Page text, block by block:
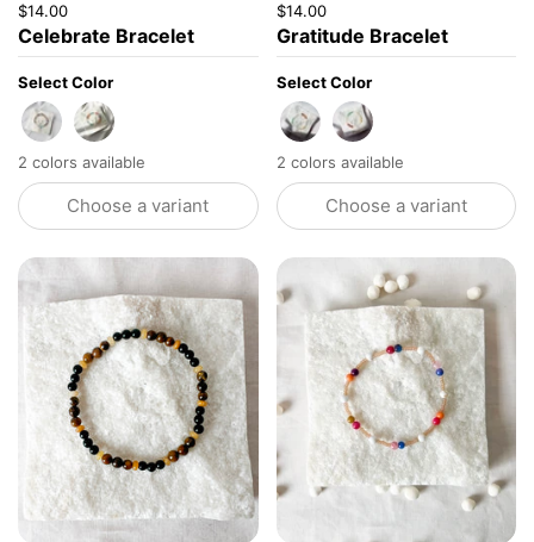
Price:
$14.00
Celebrate Bracelet
Select Color
TourmalineMixed Agate
2 colors available
Choose a variant
Price:
$14.00
Gratitude Bracelet
Select Color
Opaque Cream
Clear Gold
2 colors available
Choose a variant